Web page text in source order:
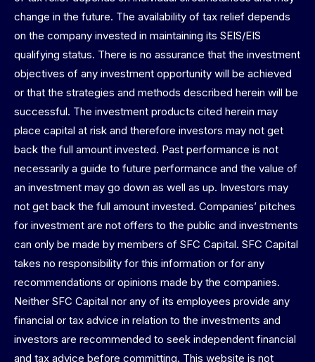
change in the future. The availability of tax relief depends
on the company invested in maintaining its SEIS/EIS
qualifying status. There is no assurance that the investment
objectives of any investment opportunity will be achieved
or that the strategies and methods described herein will be
successful. The investment products cited herein may
place capital at risk and therefore investors may not get
back the full amount invested. Past performance is not
necessarily a guide to future performance and the value of
an investment may go down as well as up. Investors may
not get back the full amount invested. Companies’ pitches
for investment are not offers to the public and investments
can only be made by members of SFC Capital. SFC Capital
takes no responsibility for this information or for any
recommendations or opinions made by the companies.
Neither SFC Capital nor any of its employees provide any
financial or tax advice in relation to the investments and
investors are recommended to seek independent financial
and tax advice before committing. This website is not